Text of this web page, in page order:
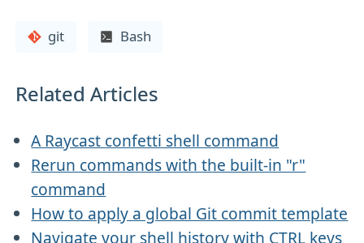
git Bash
Related Articles
A Raycast confetti shell command
Rerun commands with the built-in "r"
command
How to apply a global Git commit template
Navigate your shell history with CTRL keys